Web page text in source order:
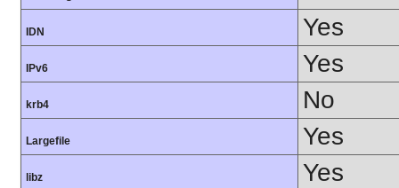
IDN Yes
IPv6 Yes
krb4 No
Largefile Yes
libz Yes